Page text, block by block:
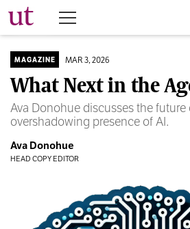
The University
MAGAZINE MAR 3, 2026
What Next in the
Ava Donohue discusses the
overshadowing presence of AI.
Ava Donohue
HEAD COPY EDITOR